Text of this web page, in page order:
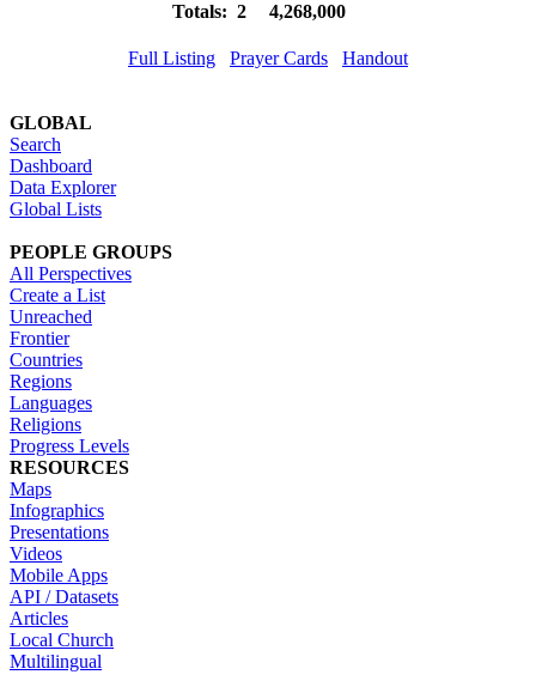
Totals: 2
4,268,000
Full Listing Prayer Cards Handout
GLOBAL
Search
Dashboard
Data Explorer
Global Lists
PEOPLE GROUPS
All Perspectives
Create a List
Unreached
Frontier
Countries
Regions
Languages
Religions
Progress Levels
RESOURCES
Maps
Infographics
Presentations
Videos
Mobile Apps
API / Datasets
Articles
Local Church
Multilingual